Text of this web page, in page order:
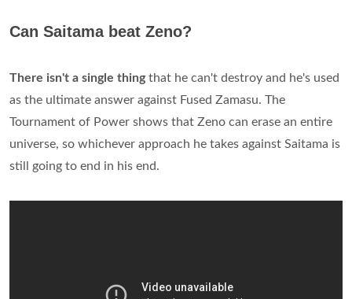
Can Saitama beat Zeno?
There isn't a single thingthat he can't destroy and he's used
as the ultimate answer against Fused Zamasu. The
Tournament of Power shows that Zeno can erase an entire
universe, so whichever approach he takes against Saitama is
still going to end in his end.